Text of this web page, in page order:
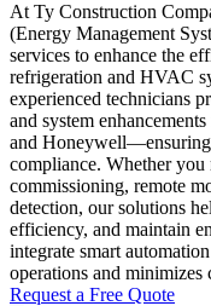
At Ty Construction
(Energy Management
services to enhance the
refrigeration and HVAC
experienced technicians
and system
and Honeywell—ensuring
compliance. Whether you
commissioning, remote
detection, our solutions
efficiency, and maintain
integrate smart
operations and minimizes
Request a Free Quote